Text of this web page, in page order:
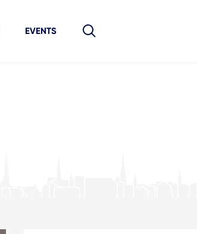
EVENTS